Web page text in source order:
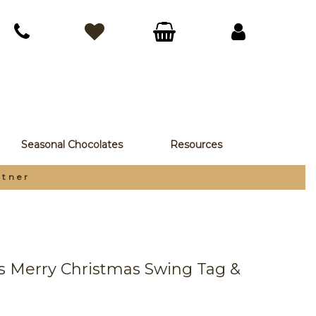
Seasonal Chocolates Resources
Christmas Swing Tag &